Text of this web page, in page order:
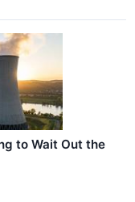
to Wait Out the